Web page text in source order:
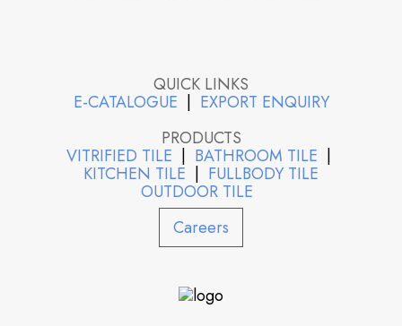
QUICK LINKS
E-CATALOGUE | EXPORT ENQUIRY
PRODUCTS
VITRIFIED TILE | BATHROOM TILE |
KITCHEN TILE | FULLBODY TILE
OUTDOOR TILE
Careers